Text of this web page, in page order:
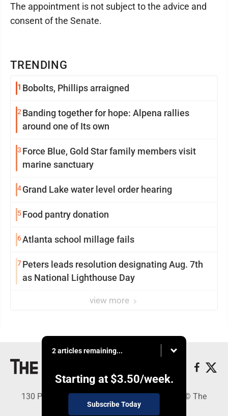
TRENDING
1 Bobolts, Phillips arraigned
2 Banding together for hope: Alpena rallies
around one of Its own
3 Force Blue, Gold Star family members visit
marine sanctuary
4Grand Lake water level order hearing
5Food pantry donation
6Atlanta school millage fails
7Peters leads resolution designating Aug. 7th
as National Lighthouse Day
view more
The appointment is not subject to the advice and
consent of the Senate.
2 articles remaining...
Starting at $3.50/week.
Subscribe Today
130 Park Place, Alpena, MI 49707 - Copyright © The
Alpena News